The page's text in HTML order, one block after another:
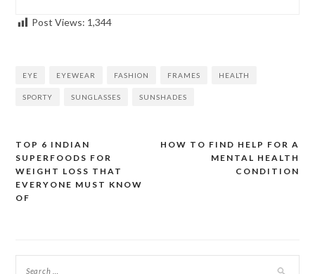
Post Views: 1,344
EYE EYEWEAR FASHION FRAMES HEALTH
SPORTY SUNGLASSES SUNSHADES
Post
navigation
HOW TO FIND HELP FOR A
MENTAL HEALTH
CONDITION
TOP 6 INDIAN
SUPERFOODS FOR
WEIGHT LOSS THAT
EVERYONE MUST KNOW
OF